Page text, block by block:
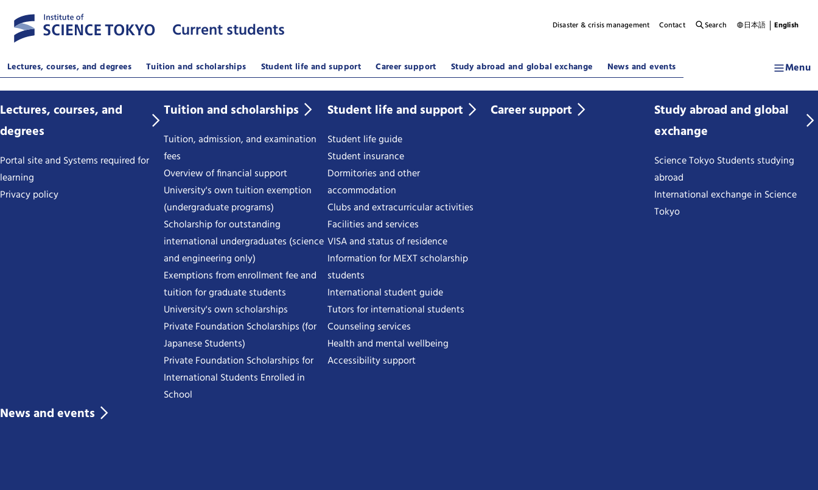
Current students
Lectures, courses, and degrees Tuition and scholarships Student life and support Career support Study abroad and global exchange News and events Menu
Lectures, courses, and
degrees
Portal site and Systems required for
learning
Privacy policy
Tuition and scholarships
Tuition, admission, and examination
fees
Overview of financial support
University's own tuition exemption
(undergraduate programs)
Scholarship for outstanding
international undergraduates (science
and engineering only)
Exemptions from enrollment fee and
tuition for graduate students
University's own scholarships
Private Foundation Scholarships (for
Japanese Students)
Private Foundation Scholarships for
International Students Enrolled in
School
Student life and support
Student life guide
Student insurance
Dormitories and other
accommodation
Clubs and extracurricular activities
Facilities and services
VISA and status of residence
Information for MEXT scholarship
students
International student guide
Tutors for international students
Counseling services
Health and mental wellbeing
Accessibility support
Career support
Study abroad and global
exchange
Science Tokyo Students studying
abroad
International exchange in Science
Tokyo
News and events
Disaster & crisis management Contact Search 日本語 English